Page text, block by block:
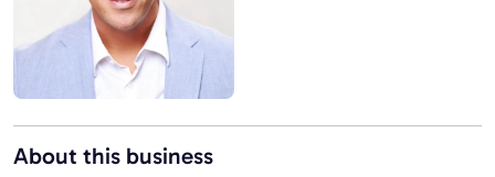
About this business